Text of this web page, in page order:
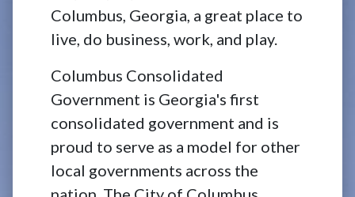
Columbus, Georgia, a great place to
live, do business, work, and play.
Columbus Consolidated
Government is Georgia's first
consolidated government and is
proud to serve as a model for other
local governments across the